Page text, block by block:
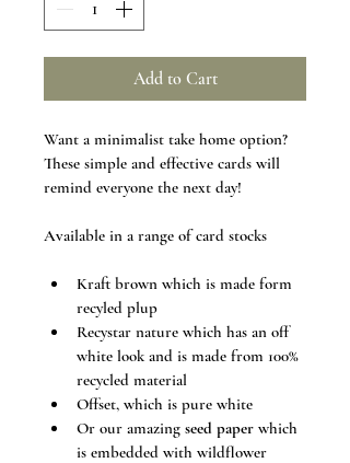
Add to Cart
Want a minimalist take home option?
These simple and effective cards will
remind everyone the next day!
Available in a range of card stocks
Kraft brown which is made form
recyled plup
Recystar nature which has an off
white look and is made from 100%
recycled material
Offset, which is pure white
Or our amazing seed paper which
is embedded with wildflower